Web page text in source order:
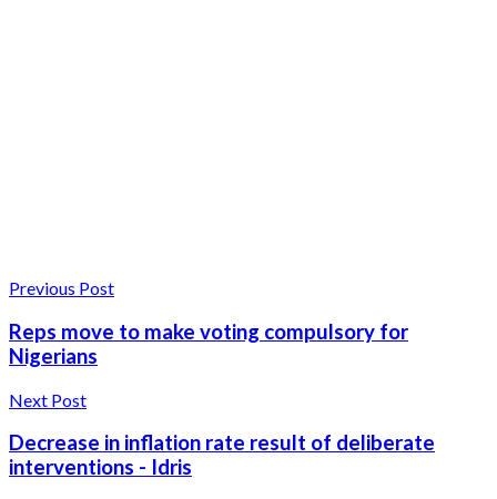
Previous Post
Reps move to make voting compulsory for
Nigerians
Next Post
Decrease in inflation rate result of deliberate
interventions - Idris